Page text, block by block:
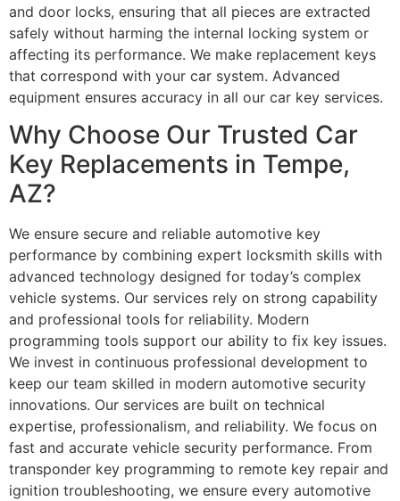
and door locks, ensuring that all pieces are extracted
safely without harming the internal locking system or
affecting its performance. We make replacement keys
that correspond with your car system. Advanced
equipment ensures accuracy in all our car key services.
Why Choose Our Trusted Car
Key Replacements in Tempe,
AZ?
We ensure secure and reliable automotive key
performance by combining expert locksmith skills with
advanced technology designed for today’s complex
vehicle systems. Our services rely on strong capability
and professional tools for reliability. Modern
programming tools support our ability to fix key issues.
We invest in continuous professional development to
keep our team skilled in modern automotive security
innovations. Our services are built on technical
expertise, professionalism, and reliability. We focus on
fast and accurate vehicle security performance. From
transponder key programming to remote key repair and
ignition troubleshooting, we ensure every automotive